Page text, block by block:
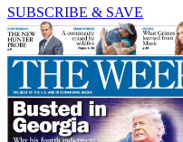
SUBSCRIBE & SAVE